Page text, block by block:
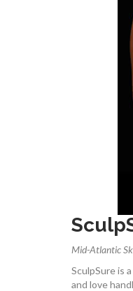
Mid-Atlantic
SculpSure is
and love